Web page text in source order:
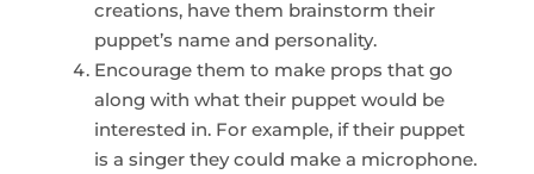
creations, have them brainstorm their
puppet’s name and personality.
Encourage them to make props that go
along with what their puppet would be
interested in. For example, if their puppet
is a singer they could make a microphone.